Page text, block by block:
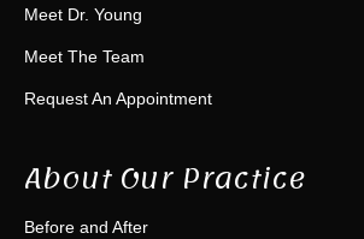
Meet Dr. Young
Meet The Team
Request An Appointment
About Our Practice
Before and After